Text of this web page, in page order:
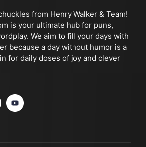
from Henry Walker & Team!
is your ultimate hub for puns,
We aim to fill your days with
because a day without humor is a
for daily doses of joy and clever